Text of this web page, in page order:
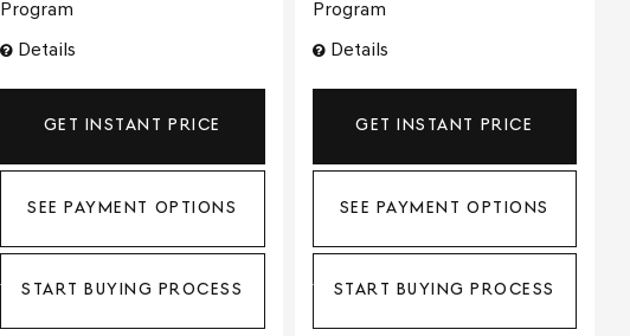
Details
Program
GET INSTANT PRICE
SEE PAYMENT OPTIONS
START BUYING PROCESS
Details
Program
GET INSTANT PRICE
SEE PAYMENT OPTIONS
START BUYING PROCESS